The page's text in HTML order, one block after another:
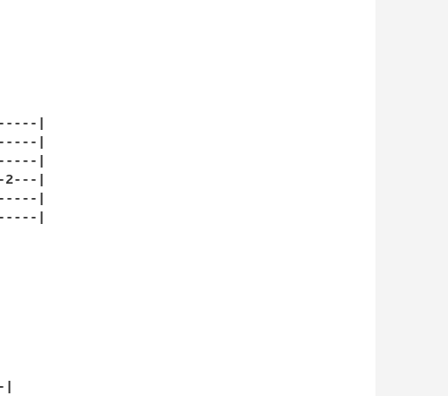
|
|
|
|
|
|